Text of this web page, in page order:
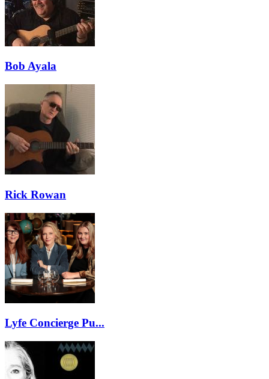
Bob Ayala
Rick Rowan
Lyfe Concierge Pu...